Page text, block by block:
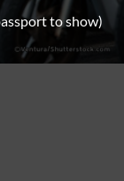
to show)